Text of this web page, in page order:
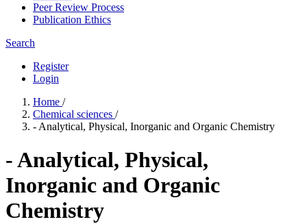
Peer Review Process
Publication Ethics
Search
Register
Login
Home /
Chemical sciences /
- Analytical, Physical, Inorganic and Organic Chemistry
- Analytical, Physical,
Inorganic and Organic
Chemistry